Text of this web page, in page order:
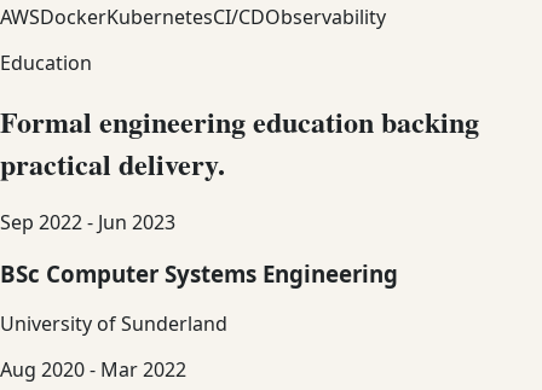
AWSDockerKubernetesCI/CDObservability
Education
Formal engineering education backing
practical delivery.
Sep 2022 - Jun 2023
BSc Computer Systems Engineering
University of Sunderland
Aug 2020 - Mar 2022